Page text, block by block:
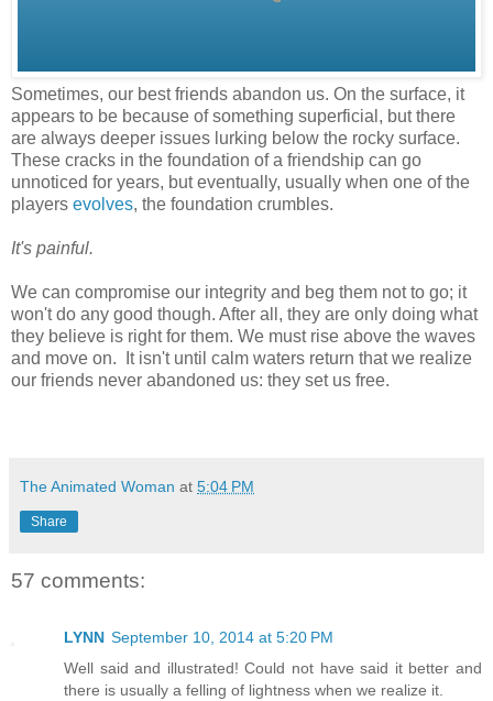
Sometimes, our best friends abandon us. On the surface, it
appears to be because of something superficial, but there
are always deeper issues lurking below the rocky surface.
These cracks in the foundation of a friendship can go
unnoticed for years, but eventually, usually when one of the
players evolves, the foundation crumbles.
It's painful.
We can compromise our integrity and beg them not to go; it
won't do any good though. After all, they are only doing what
they believe is right for them. We must rise above the waves
and move on. It isn't until calm waters return that we realize
our friends never abandoned us: they set us free.
The Animated Woman at 5:04 PM
Share
57 comments:
LYNN September 10, 2014 at 5:20 PM
Well said and illustrated! Could not have said it better and
there is usually a felling of lightness when we realize it.